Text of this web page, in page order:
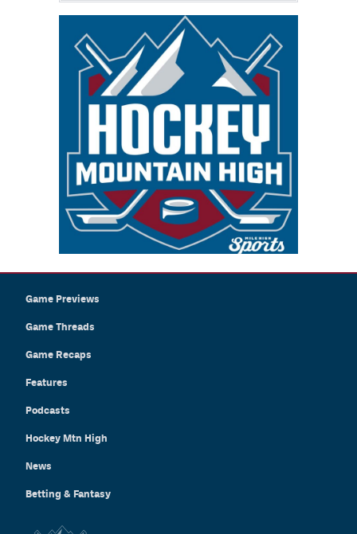
Game Previews
Game Threads
Game Recaps
Features
Podcasts
Hockey Mtn High
News
Betting & Fantasy